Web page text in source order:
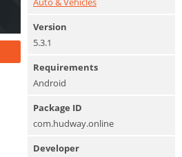
Version
5.3.1
Requirements
Android
Package ID
com.hudway.online
Developer